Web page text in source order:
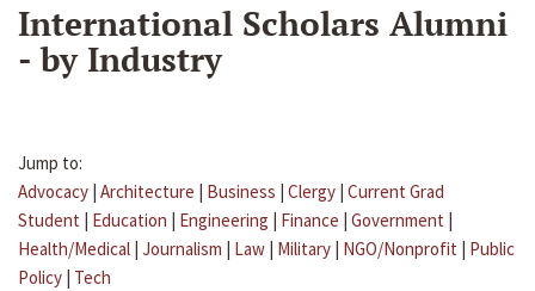
International Scholars Alumni
- by Industry
Jump to:
Advocacy | Architecture | Business | Clergy | Current Grad
Student | Education | Engineering | Finance | Government |
Health/Medical | Journalism | Law | Military | NGO/Nonprofit | Public
Policy | Tech